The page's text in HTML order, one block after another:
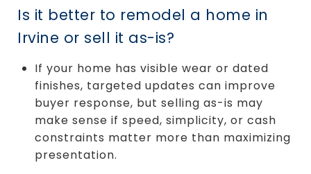
Is it better to remodel a home in
Irvine or sell it as-is?
If your home has visible wear or dated
finishes, targeted updates can improve
buyer response, but selling as-is may
make sense if speed, simplicity, or cash
constraints matter more than maximizing
presentation.